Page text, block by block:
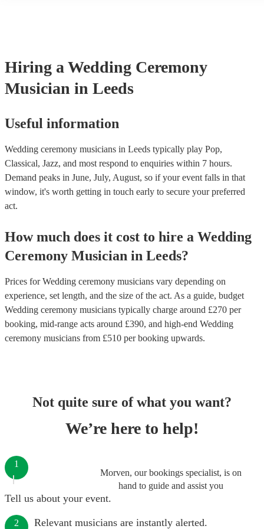
more interactive experience, consider a roaming band who wander
venue or dancefloor and perform amongst your guests. Due to their
performance, roaming bands are ideal for outdoor wedding
they don't need amplification and their sound fills any outdoor
Hiring a Wedding Ceremony
Musician in Leeds
Useful information
Wedding ceremony musicians in Leeds typically play Pop,
Classical, Jazz, and most respond to enquiries within 7 hours.
Demand peaks in June, July, August, so if your event falls in that
window, it's worth getting in touch early to secure your preferred
act.
How much does it cost to hire a Wedding
Ceremony Musician in Leeds?
Prices forWedding ceremony musicians vary depending on
experience, set length, and the size of the act. As a guide, budget
Wedding ceremony musicians typically charge around £270 per
booking, mid-range acts around £390, and high-end Wedding
ceremony musicians from £510 per booking upwards.
Not quite sure of what you want?
We’re here to help!
Morven, our bookings specialist, is on
hand to guide and assist you
1
Tell us about your event.
2 Relevant musicians are instantly alerted.